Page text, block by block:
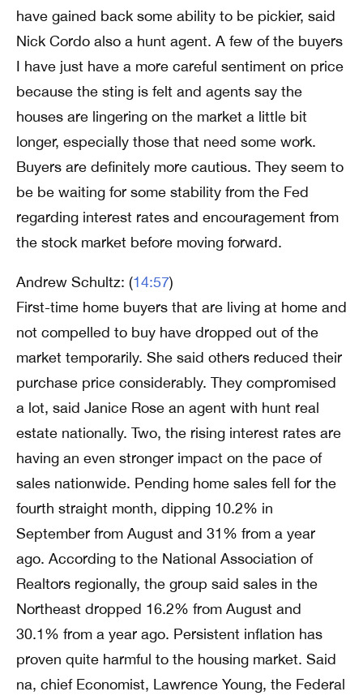
have gained back some ability to be pickier, said
Nick Cordo also a hunt agent. A few of the buyers
I have just have a more careful sentiment on price
because the sting is felt and agents say the
houses are lingering on the market a little bit
longer, especially those that need some work.
Buyers are definitely more cautious. They seem to
be be waiting for some stability from the Fed
regarding interest rates and encouragement from
the stock market before moving forward.
Andrew Schultz: (14:57)
First-time home buyers that are living at home and
not compelled to buy have dropped out of the
market temporarily. She said others reduced their
purchase price considerably. They compromised
a lot, said Janice Rose an agent with hunt real
estate nationally. Two, the rising interest rates are
having an even stronger impact on the pace of
sales nationwide. Pending home sales fell for the
fourth straight month, dipping 10.2% in
September from August and 31% from a year
ago. According to the National Association of
Realtors regionally, the group said sales in the
Northeast dropped 16.2% from August and
30.1% from a year ago. Persistent inflation has
proven quite harmful to the housing market. Said
na, chief Economist, Lawrence Young, the Federal